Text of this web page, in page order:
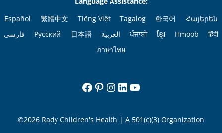
Español
繁體中文 Tiếng Việt Tagalog 한국어
Հայերեն
فارسی
Русский 日本語 العربية ਪੰਜਾਬੀ ខ្មែរ Hmoob
हिंदी
ภาษาไทย
Facebook
Pinterest
Instagram
LinkedIn
©2026 Rady Children's Health | A 501(c)(3) Organization